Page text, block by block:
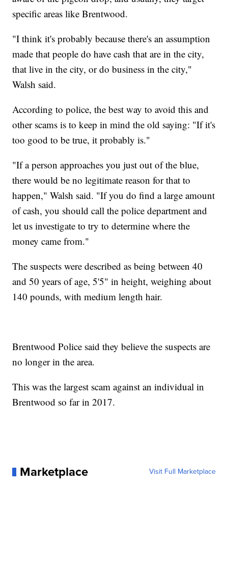
specific areas like Brentwood.
"I think it's probably because there's an assumption
made that people do have cash that are in the city,
that live in the city, or do business in the city,"
Walsh said.
According to police, the best way to avoid this and
other scams is to keep in mind the old saying: "If it's
too good to be true, it probably is."
"If a person approaches you just out of the blue,
there would be no legitimate reason for that to
happen," Walsh said. "If you do find a large amount
of cash, you should call the police department and
let us investigate to try to determine where the
money came from."
The suspects were described as being between 40
and 50 years of age, 5'5" in height, weighing about
140 pounds, with medium length hair.
Brentwood Police said they believe the suspects are
no longer in the area.
This was the largest scam against an individual in
Brentwood so far in 2017.
Marketplace Visit Full Marketplace